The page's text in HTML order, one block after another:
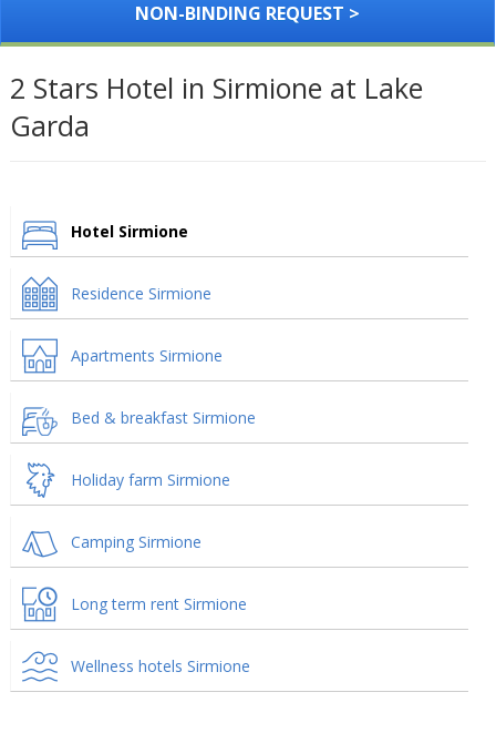
NON-BINDING REQUEST >
2 Stars Hotel in Sirmione at Lake
Garda
Hotel Sirmione
Residence Sirmione
Apartments Sirmione
Bed & breakfast Sirmione
Holiday farm Sirmione
Camping Sirmione
Long term rent Sirmione
Wellness hotels Sirmione